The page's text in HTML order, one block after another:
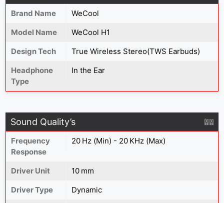
Brand Name
WeCool
Model Name
WeCool H1
Design Tech
True Wireless Stereo(TWS Earbuds)
Headphone
Type
In the Ear
Sound Quality’s
Frequency
Response
20 Hz (Min) - 20 KHz (Max)
Driver Unit
10 mm
Driver Type
Dynamic